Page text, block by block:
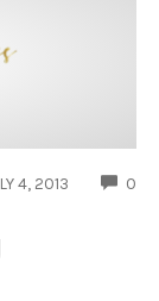
4, 2013 0